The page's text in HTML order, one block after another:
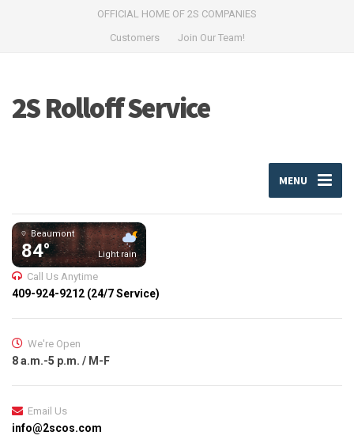
OFFICIAL HOME OF 2S COMPANIES
Customers
Join Our Team!
2S Rolloff Service
MENU
Beaumont
84° Light rain
Call Us Anytime
409-924-9212 (24/7 Service)
We're Open
8 a.m.-5 p.m. / M-F
Email Us
info@2scos.com